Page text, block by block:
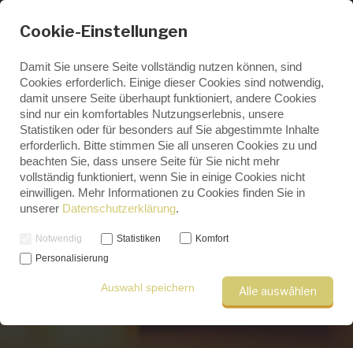
ENGLISH
GERMAN
Professional research in Saxony
Cookie-Einstellungen
Damit Sie unsere Seite vollständig nutzen können, sind
Cookies erforderlich. Einige dieser Cookies sind notwendig,
damit unsere Seite überhaupt funktioniert, andere Cookies
sind nur ein komfortables Nutzungserlebnis, unsere
Statistiken oder für besonders auf Sie abgestimmte Inhalte
erforderlich. Bitte stimmen Sie all unseren Cookies zu und
beachten Sie, dass unsere Seite für Sie nicht mehr
vollständig funktioniert, wenn Sie in einige Cookies nicht
einwilligen. Mehr Informationen zu Cookies finden Sie in
unserer Datenschutzerklärung.
Notwendig Statistiken
Komfort
Personalisierung
Auswahl speichern Alle auswählen